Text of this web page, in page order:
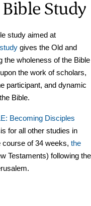
Study
study aimed at
study gives the Old and
the wholeness of the Bible
the work of scholars,
participant, and dynamic
Bible.
Becoming Disciples
for all other studies in
course of 34 weeks, the
Testaments) following the